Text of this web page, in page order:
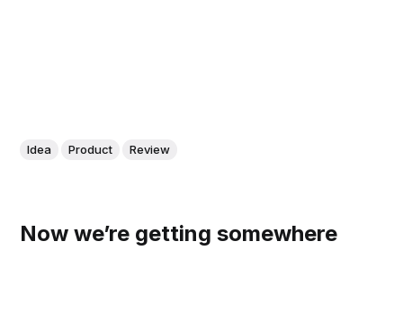
Idea Product Review
Now we’re getting somewhere